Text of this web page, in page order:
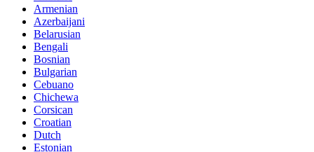
Armenian
Azerbaijani
Belarusian
Bengali
Bosnian
Bulgarian
Cebuano
Chichewa
Corsican
Croatian
Dutch
Estonian